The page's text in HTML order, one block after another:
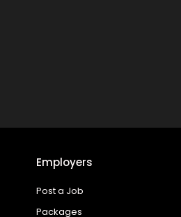
Employers
Post a Job
Packages